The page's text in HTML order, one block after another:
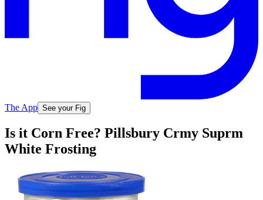
The App See your Fig
Is it Corn Free? Pillsbury Crmy Suprm
White Frosting